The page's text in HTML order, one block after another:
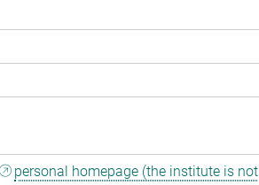
personal homepage (the institute is not